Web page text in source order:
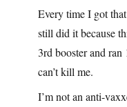
Every time I got
still did it because
3rd booster and
can’t kill me.
I’m not an anti-